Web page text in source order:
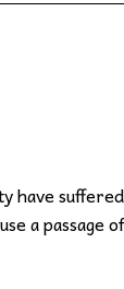
have
a passage